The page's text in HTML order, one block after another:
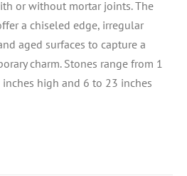
or without mortar joints. The
a chiseled edge, irregular
aged surfaces to capture a
charm. Stones range from 1
high and 6 to 23 inches